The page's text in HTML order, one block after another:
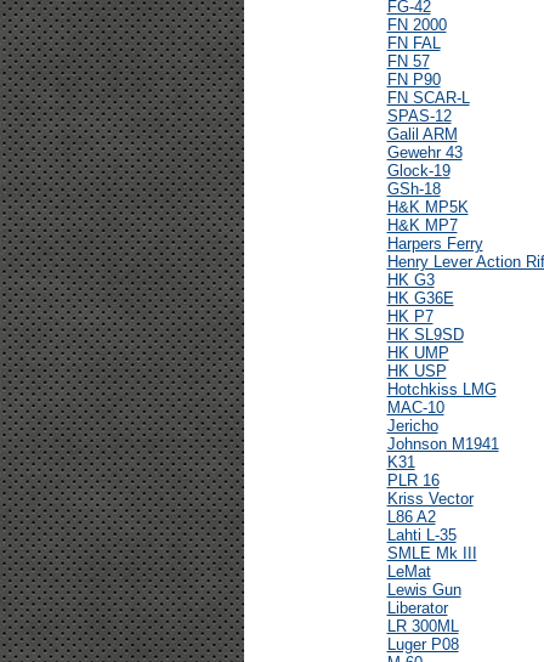
FG-42
FN 2000
FN FAL
FN 57
FN P90
FN SCAR-L
SPAS-12
Galil ARM
Gewehr 43
Glock-19
GSh-18
H&K MP5K
H&K MP7
Harpers Ferry
Henry Lever Action
HK G3
HK G36E
HK P7
HK SL9SD
HK UMP
HK USP
Hotchkiss LMG
MAC-10
Jericho
Johnson M1941
K31
PLR 16
Kriss Vector
L86 A2
Lahti L-35
SMLE Mk III
LeMat
Lewis Gun
Liberator
LR 300ML
Luger P08